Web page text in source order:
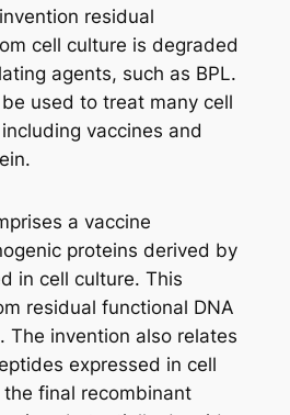
residual
cell culture is degraded
agents, such as BPL.
used to treat many cell
vaccines and
a vaccine
proteins derived by
in cell culture. This
residual functional DNA
The invention also relates
expressed in cell
final recombinant